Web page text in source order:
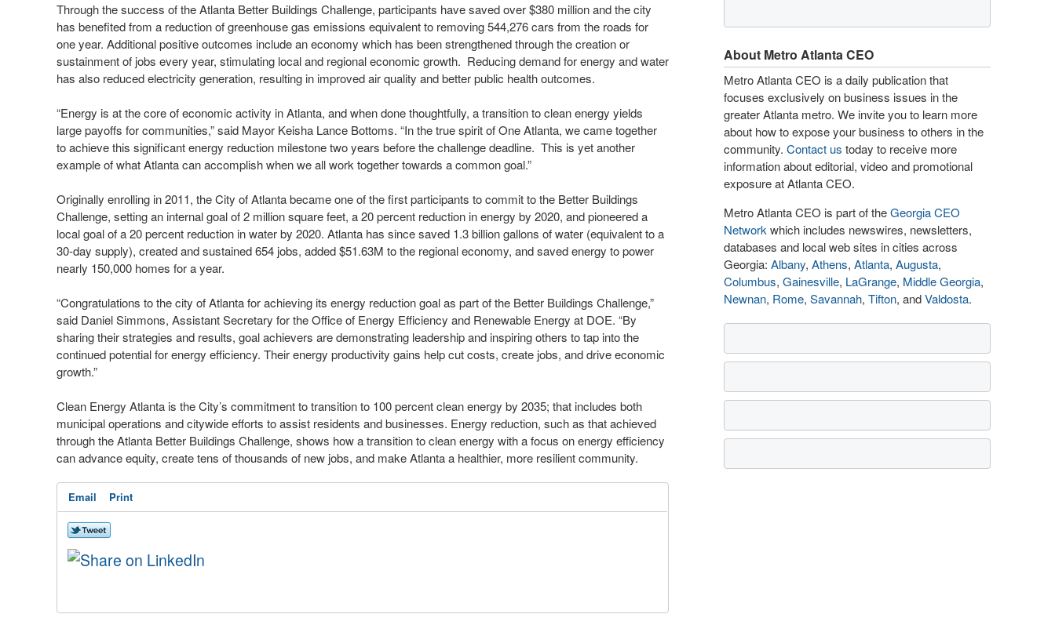
Through the success of the Atlanta Better Buildings Challenge, participants have saved over $380 million and the city
has benefited from a reduction of greenhouse gas emissions equivalent to removing 544,276 cars from the roads for
one year. Additional positive outcomes include an economy which has been strengthened through the creation or
sustainment of jobs every year, stimulating local and regional economic growth. Reducing demand for energy and water
has also reduced electricity generation, resulting in improved air quality and better public health outcomes.
“Energy is at the core of economic activity in Atlanta, and when done thoughtfully, a transition to clean energy yields
large payoffs for communities,” said Mayor Keisha Lance Bottoms. “In the true spirit of One Atlanta, we came together
to achieve this significant energy reduction milestone two years before the challenge deadline. This is yet another
example of what Atlanta can accomplish when we all work together towards a common goal.”
Originally enrolling in 2011, the City of Atlanta became one of the first participants to commit to the Better Buildings
Challenge, setting an internal goal of 2 million square feet, a 20 percent reduction in energy by 2020, and pioneered a
local goal of a 20 percent reduction in water by 2020. Atlanta has since saved 1.3 billion gallons of water (equivalent to a
30-day supply), created and sustained 654 jobs, added $51.63M to the regional economy, and saved energy to power
nearly 150,000 homes for a year.
“Congratulations to the city of Atlanta for achieving its energy reduction goal as part of the Better Buildings Challenge,”
said Daniel Simmons, Assistant Secretary for the Office of Energy Efficiency and Renewable Energy at DOE. “By
sharing their strategies and results, goal achievers are demonstrating leadership and inspiring others to tap into the
continued potential for energy efficiency. Their energy productivity gains help cut costs, create jobs, and drive economic
growth.”
Clean Energy Atlanta is the City’s commitment to transition to 100 percent clean energy by 2035; that includes both
municipal operations and citywide efforts to assist residents and businesses. Energy reduction, such as that achieved
through the Atlanta Better Buildings Challenge, shows how a transition to clean energy with a focus on energy efficiency
can advance equity, create tens of thousands of new jobs, and make Atlanta a healthier, more resilient community.
Email Print
About Metro Atlanta CEO
Metro Atlanta CEO is a daily publication that
focuses exclusively on business issues in the
greater Atlanta metro. We invite you to learn more
about how to expose your business to others in the
community. Contact us today to receive more
information about editorial, video and promotional
exposure at Atlanta CEO.
Metro Atlanta CEO is part of theGeorgia CEO
Network which includes newswires, newsletters,
databases and local web sites in cities across
Georgia: Albany, Athens, Atlanta, Augusta,
Columbus, Gainesville, LaGrange, Middle Georgia,
Newnan, Rome, Savannah, Tifton, andValdosta.